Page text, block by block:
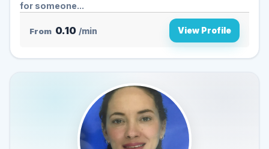
for someone...
From 0.10 /min View Profile